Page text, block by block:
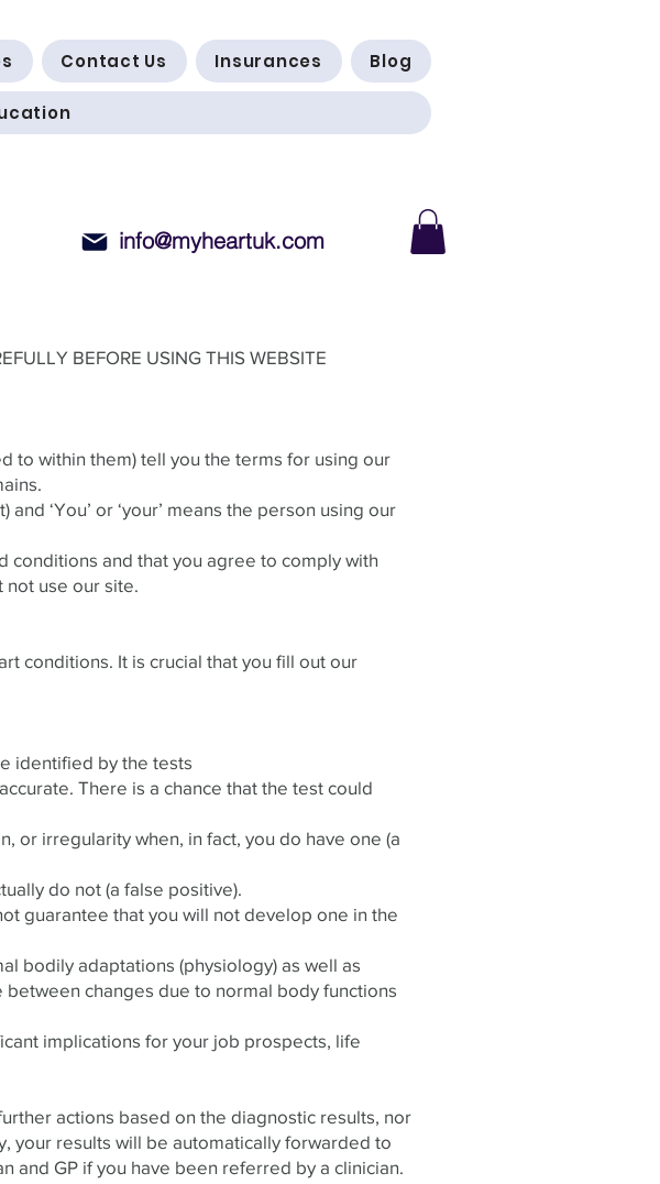
Contact Us Insurances Blog
info@myheartuk.com
BEFORE USING THIS WEBSITE
to within them) tell you the terms for using our
and ‘You’ or ‘your’ means the person using our
conditions and that you agree to comply with
use our site.
conditions. It is crucial that you fill out our
identified by the tests
There is a chance that the test could
or irregularity when, in fact, you do have one (a
do not (a false positive).
guarantee that you will not develop one in the
bodily adaptations (physiology) as well as
changes due to normal body functions
implications for your job prospects, life
actions based on the diagnostic results, nor
your results will be automatically forwarded to
and GP if you have been referred by a clinician.​